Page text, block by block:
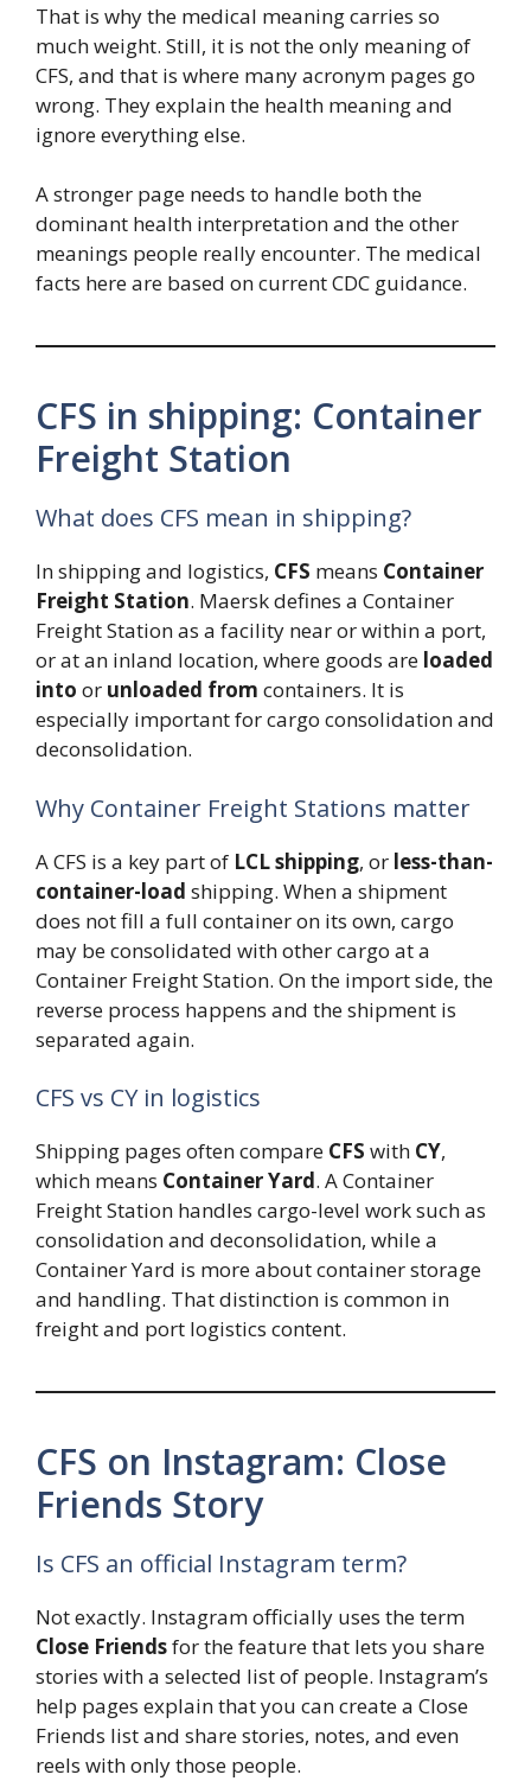
That is why the medical meaning carries so
much weight. Still, it is not the only meaning of
CFS, and that is where many acronym pages go
wrong. They explain the health meaning and
ignore everything else.
A stronger page needs to handle both the
dominant health interpretation and the other
meanings people really encounter. The medical
facts here are based on current CDC guidance.
CFS in shipping: Container
Freight Station
What does CFS mean in shipping?
In shipping and logistics, CFS means Container
Freight Station. Maersk defines a Container
Freight Station as a facility near or within a port,
or at an inland location, where goods are loaded
into or unloaded from containers. It is
especially important for cargo consolidation and
deconsolidation.
Why Container Freight Stations matter
A CFS is a key part of LCL shipping, or less-than-
container-load shipping. When a shipment
does not fill a full container on its own, cargo
may be consolidated with other cargo at a
Container Freight Station. On the import side, the
reverse process happens and the shipment is
separated again.
CFS vs CY in logistics
Shipping pages often compare CFS with CY,
which means Container Yard. A Container
Freight Station handles cargo-level work such as
consolidation and deconsolidation, while a
Container Yard is more about container storage
and handling. That distinction is common in
freight and port logistics content.
CFS on Instagram: Close
Friends Story
Is CFS an official Instagram term?
Not exactly. Instagram officially uses the term
Close Friendsfor the feature that lets you share
stories with a selected list of people. Instagram’s
help pages explain that you can create a Close
Friends list and share stories, notes, and even
reels with only those people.